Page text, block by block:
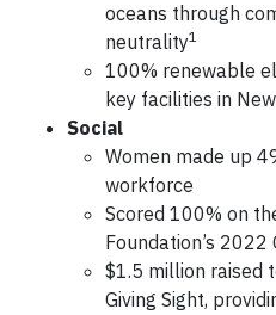
oceans through
neutrality1
100% renewable
key facilities in
Social
Women made up
workforce
Scored 100% on
Foundation’s
$1.5 million raised
Giving Sight,